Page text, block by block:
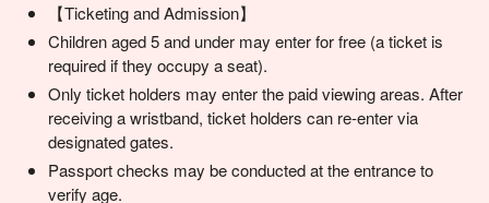
【Ticketing and Admission】
Children aged 5 and under may enter for free (a ticket is
required if they occupy a seat).
Only ticket holders may enter the paid viewing areas. After
receiving a wristband, ticket holders can re-enter via
designated gates.
Passport checks may be conducted at the entrance to
verify age.